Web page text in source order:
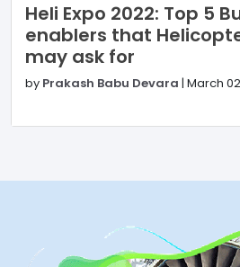
Heli Expo 2022: Top 5
enablers that
may ask for
by Prakash Babu Devara | March